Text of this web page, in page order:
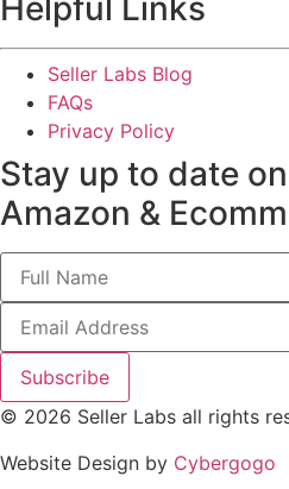
Helpful Links
Seller Labs Blog
FAQs
Privacy Policy
Stay up to date
Amazon &
Subscribe
© 2026 Seller Labs all rights
Website Design by Cybergogo